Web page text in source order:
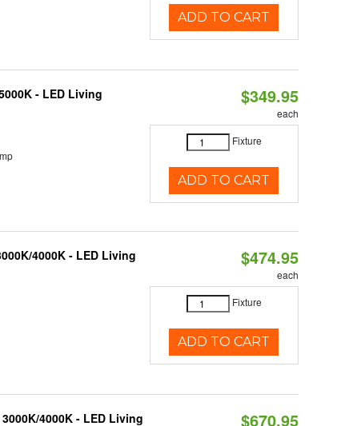
ADD TO CART
- LED Living
$349.95
each
Fixture
ADD TO CART
4000K - LED Living
$474.95
each
Fixture
ADD TO CART
4000K - LED Living
$670.95